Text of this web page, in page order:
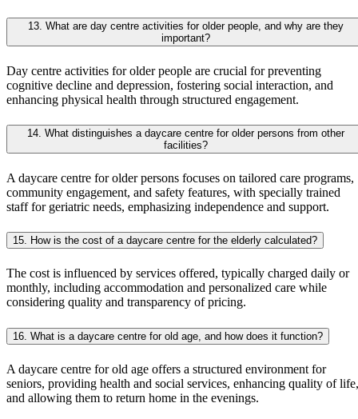
13. What are day centre activities for older people, and why are they
important?
Day centre activities for older people are crucial for preventing
cognitive decline and depression, fostering social interaction, and
enhancing physical health through structured engagement.
14. What distinguishes a daycare centre for older persons from other
facilities?
A daycare centre for older persons focuses on tailored care programs,
community engagement, and safety features, with specially trained
staff for geriatric needs, emphasizing independence and support.
15. How is the cost of a daycare centre for the elderly calculated?
The cost is influenced by services offered, typically charged daily or
monthly, including accommodation and personalized care while
considering quality and transparency of pricing.
16. What is a daycare centre for old age, and how does it function?
A daycare centre for old age offers a structured environment for
seniors, providing health and social services, enhancing quality of life,
and allowing them to return home in the evenings.